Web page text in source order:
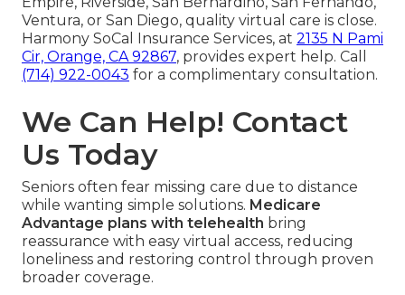
Ventura, or San Diego, quality virtual care is close.
Harmony SoCal Insurance Services, at 2135 N Pami
Cir, Orange, CA 92867, provides expert help. Call
(714) 922-0043 for a complimentary consultation.
We Can Help! Contact
Us Today
Seniors often fear missing care due to distance
while wanting simple solutions. Medicare
Advantage plans with telehealth bring
reassurance with easy virtual access, reducing
loneliness and restoring control through proven
broader coverage.